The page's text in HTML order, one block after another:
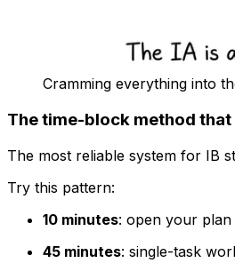
Cramming everything into
The time-block method
The most reliable system for IB
Try this pattern:
10 minutes: open your plan
45 minutes: single-task